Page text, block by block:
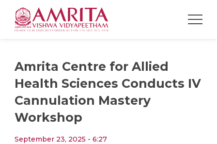
Amrita Centre for Allied
Health Sciences Conducts IV
Cannulation Mastery
Workshop
September 23, 2025 - 6:27